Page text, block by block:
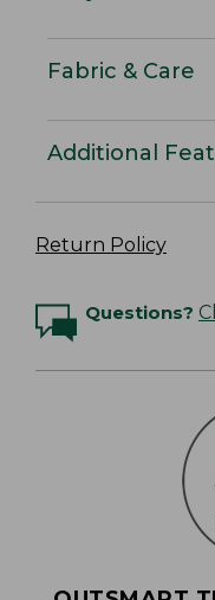
Fabric & Care
Additional
Return Policy
Questions?